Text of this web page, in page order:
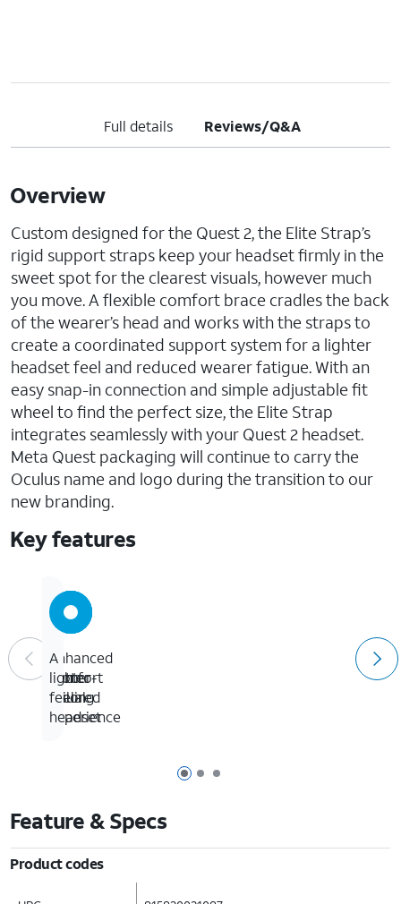
Full details Reviews/Q&A
Overview
Custom designed for the Quest 2, the Elite Strap’s
rigid support straps keep your headset firmly in the
sweet spot for the clearest visuals, however much
you move. A flexible comfort brace cradles the back
of the wearer’s head and works with the straps to
create a coordinated support system for a lighter
headset feel and reduced wearer fatigue. With an
easy snap-in connection and simple adjustable fit
wheel to find the perfect size, the Elite Strap
integrates seamlessly with your Quest 2 headset.
Meta Quest packaging will continue to carry the
Oculus name and logo during the transition to our
new branding.
Key features
Page 1 of 3
Page 2 of 3
Page 3 of 3
Enhanced
comfort
A
more
tailored
fit
A
better
visual
experience
A
lighter-
feeling
headset
Feature & Specs
Product codes